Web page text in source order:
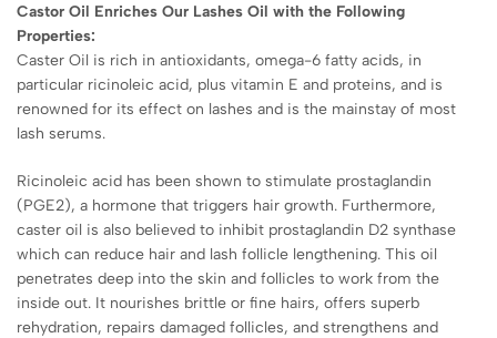
Castor Oil Enriches Our Lashes Oil with the Following
Properties:
Caster Oil is rich in antioxidants, omega-6 fatty acids, in
particular ricinoleic acid, plus vitamin E and proteins, and is
renowned for its effect on lashes and is the mainstay of most
lash serums.
Ricinoleic acid has been shown to stimulate prostaglandin
(PGE2), a hormone that triggers hair growth. Furthermore,
caster oil is also believed to inhibit prostaglandin D2 synthase
which can reduce hair and lash follicle lengthening. This oil
penetrates deep into the skin and follicles to work from the
inside out. It nourishes brittle or fine hairs, offers superb
rehydration, repairs damaged follicles, and strengthens and